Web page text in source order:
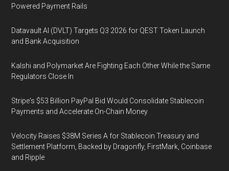
Powered Payment Rails
Datavault AI (DVLT) Targets Q3 2026 for QEST Token Launch
and Bank Acquisition
Kalshi and Polymarket Are Fighting Each Other While the Same
Regulators Close In
Stripe's $53 Billion PayPal Bid Would Consolidate Stablecoin
Payments and Accelerate On-Chain Money
Velocity Raises $38M Series A for Stablecoin Treasury and
Settlement Platform, Backed by Dragonfly, FirstMark, Coinbase
and Ripple